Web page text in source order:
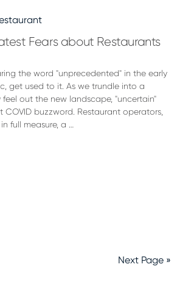
Fears about Restaurants
the word "unprecedented" in the early
get used to it. As we trundle into a
out the new landscape, "uncertain"
buzzword. Restaurant operators,
full measure, a …
Next Page »